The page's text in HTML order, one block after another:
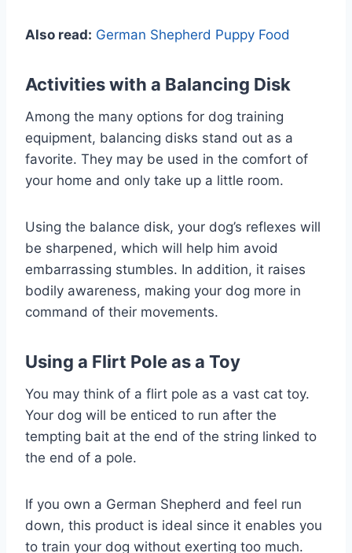
Also read: German Shepherd Puppy Food
Activities with a Balancing Disk
Among the many options for dog training
equipment, balancing disks stand out as a
favorite. They may be used in the comfort of
your home and only take up a little room.
Using the balance disk, your dog’s reflexes will
be sharpened, which will help him avoid
embarrassing stumbles. In addition, it raises
bodily awareness, making your dog more in
command of their movements.
Using a Flirt Pole as a Toy
You may think of a flirt pole as a vast cat toy.
Your dog will be enticed to run after the
tempting bait at the end of the string linked to
the end of a pole.
If you own a German Shepherd and feel run
down, this product is ideal since it enables you
to train your dog without exerting too much.